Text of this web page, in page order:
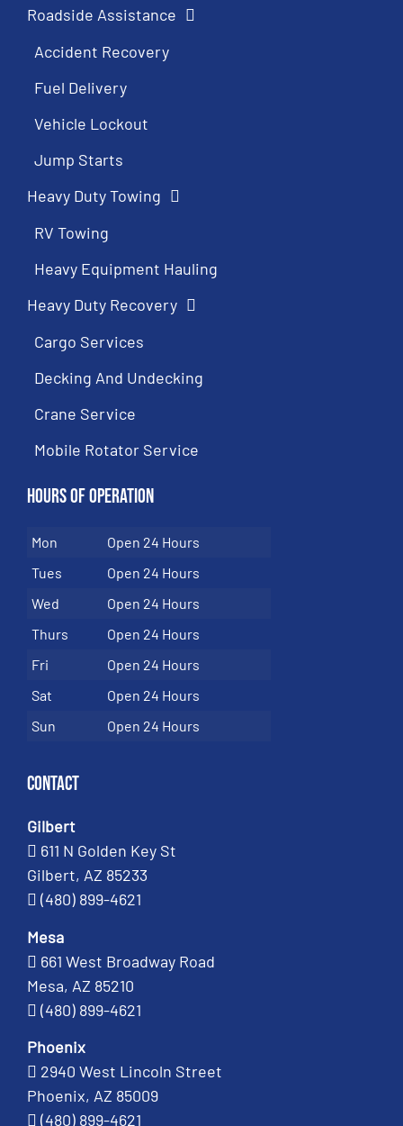
Roadside Assistance
Accident Recovery
Fuel Delivery
Vehicle Lockout
Jump Starts
Heavy Duty Towing
RV Towing
Heavy Equipment Hauling
Heavy Duty Recovery
Cargo Services
Decking And Undecking
Crane Service
Mobile Rotator Service
Hours of Operation
Mon
Open 24 Hours
Tues
Open 24 Hours
Wed
Open 24 Hours
Thurs
Open 24 Hours
Fri
Open 24 Hours
Sat
Open 24 Hours
Sun
Open 24 Hours
Contact
Gilbert
611 N Golden Key St
Gilbert, AZ 85233
(480) 899-4621
Mesa
661 West Broadway Road
Mesa, AZ 85210
(480) 899-4621
Phoenix
2940 West Lincoln Street
Phoenix, AZ 85009
(480) 899-4621